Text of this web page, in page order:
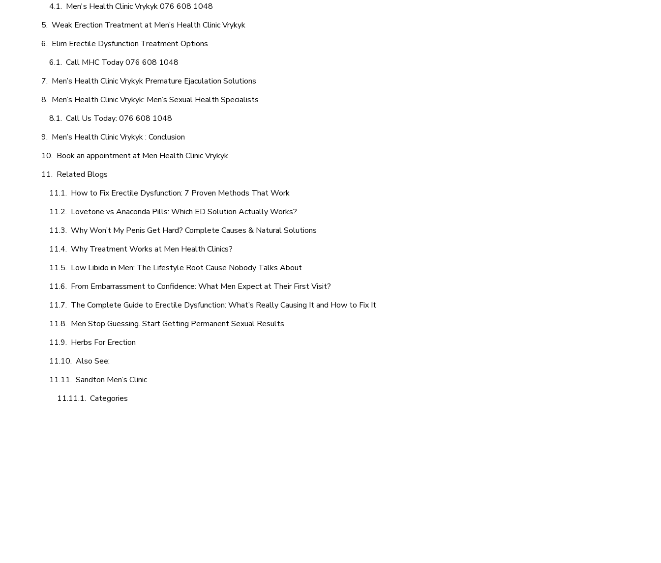
Men's Health Clinic Vrykyk 076 608 1048
Weak Erection Treatment at Men’s Health Clinic Vrykyk
Elim Erectile Dysfunction Treatment Options
Call MHC Today 076 608 1048
Men’s Health Clinic Vrykyk Premature Ejaculation Solutions
Men’s Health Clinic Vrykyk: Men’s Sexual Health Specialists
Call Us Today: 076 608 1048
Men’s Health Clinic Vrykyk : Conclusion
Book an appointment at Men Health Clinic Vrykyk
Related Blogs
How to Fix Erectile Dysfunction: 7 Proven Methods That Work
Lovetone vs Anaconda Pills: Which ED Solution Actually Works?
Why Won’t My Penis Get Hard? Complete Causes & Natural Solutions
Why Treatment Works at Men Health Clinics?
Low Libido in Men: The Lifestyle Root Cause Nobody Talks About
From Embarrassment to Confidence: What Men Expect at Their First Visit?
The Complete Guide to Erectile Dysfunction: What’s Really Causing It and How to Fix It
Men Stop Guessing. Start Getting Permanent Sexual Results
Herbs For Erection
Also See:
Sandton Men’s Clinic
Categories